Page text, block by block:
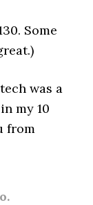
Some
was a
my 10
from